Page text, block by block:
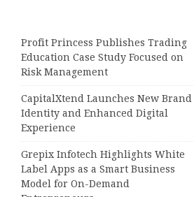
Profit Princess Publishes Trading
Education Case Study Focused on
Risk Management
CapitalXtend Launches New Brand
Identity and Enhanced Digital
Experience
Grepix Infotech Highlights White
Label Apps as a Smart Business
Model for On-Demand